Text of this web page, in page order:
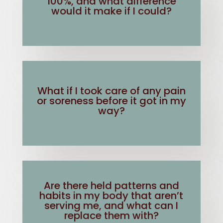
would it make if I could?
What if I took care of any pain
or soreness before it got in my
way?
Are there held patterns and
habits in my body that aren’t
serving me, and what can I
replace them with?